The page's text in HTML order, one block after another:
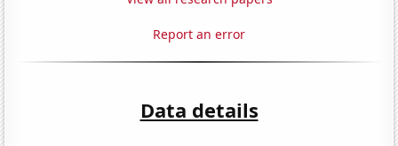
Report an error
Data details